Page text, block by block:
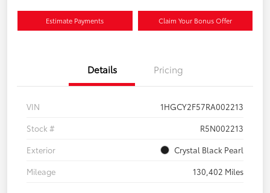
Estimate Payments Claim Your Bonus Offer
Details Pricing
VIN
1HGCY2F57RA002213
Stock #
R5N002213
Exterior
Crystal Black Pearl
Mileage
130,402 Miles